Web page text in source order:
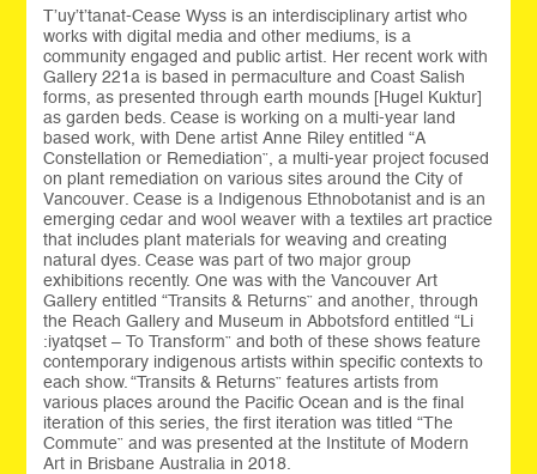
T’uy’t’tanat-Cease Wyss is an interdisciplinary artist who
works with digital media and other mediums, is a
community engaged and public artist. Her recent work with
Gallery 221a is based in permaculture and Coast Salish
forms, as presented through earth mounds [Hugel Kuktur]
as garden beds. Cease is working on a multi-year land
based work, with Dene artist Anne Riley entitled “A
Constellation or Remediation”, a multi-year project focused
on plant remediation on various sites around the City of
Vancouver. Cease is a Indigenous Ethnobotanist and is an
emerging cedar and wool weaver with a textiles art practice
that includes plant materials for weaving and creating
natural dyes. Cease was part of two major group
exhibitions recently. One was with the Vancouver Art
Gallery entitled “Transits & Returns” and another, through
the Reach Gallery and Museum in Abbotsford entitled “Li
:iyatqset – To Transform” and both of these shows feature
contemporary indigenous artists within specific contexts to
each show. “Transits & Returns” features artists from
various places around the Pacific Ocean and is the final
iteration of this series, the first iteration was titled “The
Commute” and was presented at the Institute of Modern
Art in Brisbane Australia in 2018.